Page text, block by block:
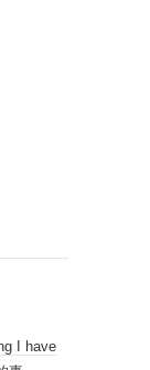
I have